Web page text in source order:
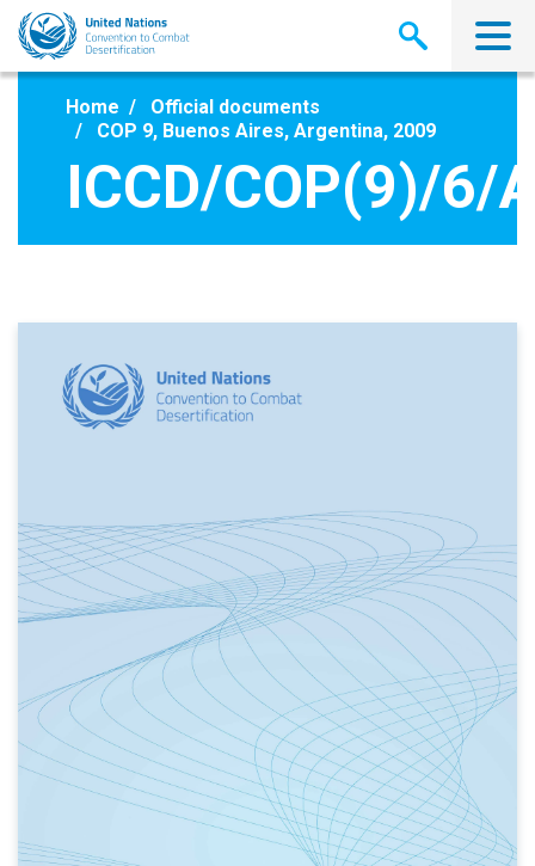
Skip
main
Home
Official documents
COP 9, Buenos Aires, Argentina, 2009
ICCD/COP(9)/6/